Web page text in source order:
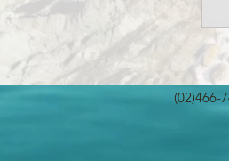
(02)466-